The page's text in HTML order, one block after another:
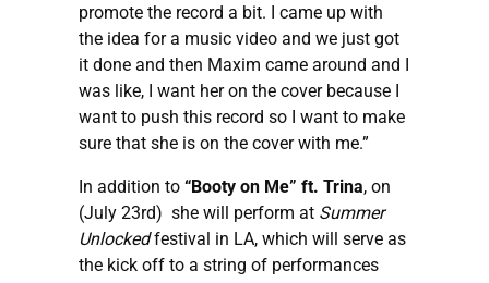
promote the record a bit. I came up with
the idea for a music video and we just got
it done and then Maxim came around and I
was like, I want her on the cover because I
want to push this record so I want to make
sure that she is on the cover with me.”
In addition to “Booty on Me” ft. Trina, on
(July 23rd) she will perform at Summer
Unlockedfestival in LA, which will serve as
the kick off to a string of performances